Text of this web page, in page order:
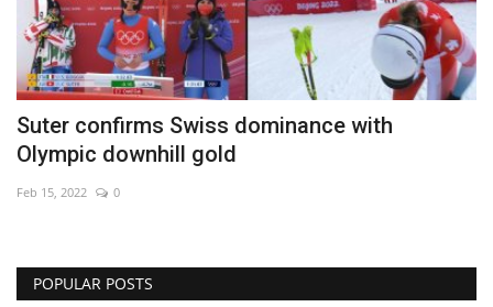
Suter confirms Swiss dominance with
Olympic downhill gold
Feb 15, 2022 0
POPULAR POSTS